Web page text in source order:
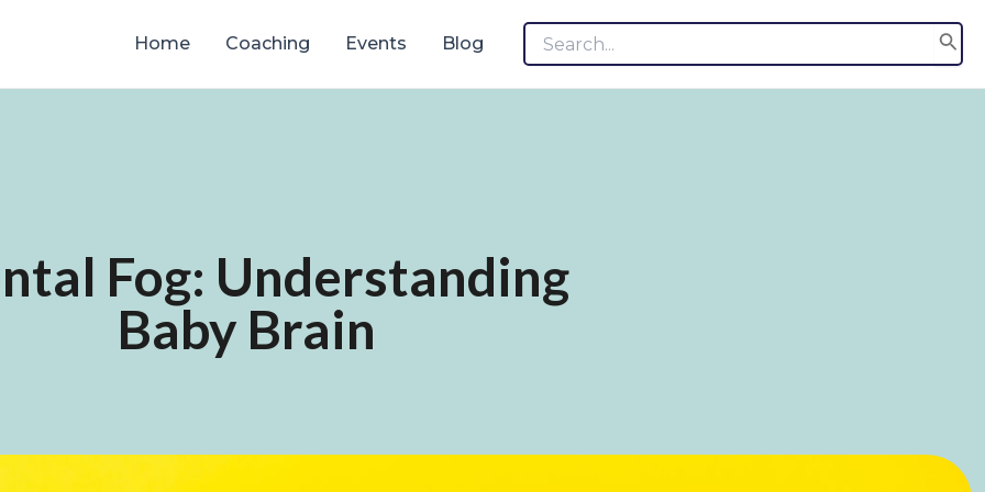
Home Coaching Events Blog
Search
for:
Fog: Understanding
Baby Brain